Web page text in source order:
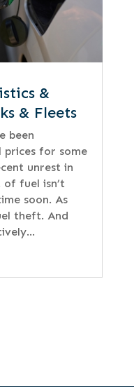
&
& Fleets
been
prices for some
unrest in
fuel isn’t
soon. As
theft. And